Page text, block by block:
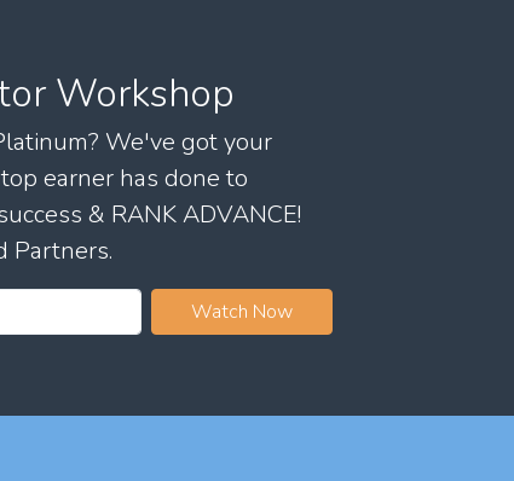
Workshop
We've got your
earner has done to
& RANK ADVANCE!
Partners.
Watch Now